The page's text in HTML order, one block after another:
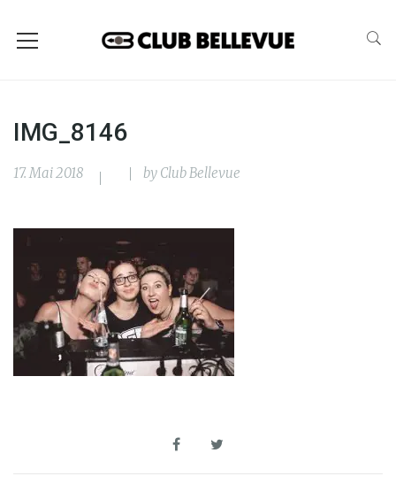
IMG_8146
17. Mai 2018 by Club Bellevue